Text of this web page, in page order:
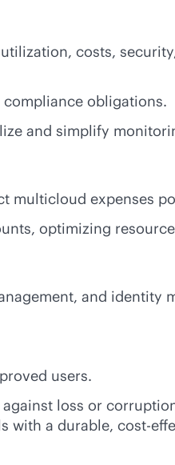
costs,
obligations.
and simplify
multicloud expenses
optimizing
and identity
users.
loss or
with a durable, cost-